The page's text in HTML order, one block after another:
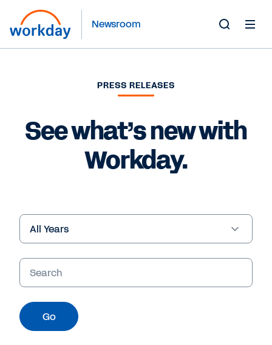
Newsroom
PRESS RELEASES
See what’s new with
Workday.
Year
Keywords
Go